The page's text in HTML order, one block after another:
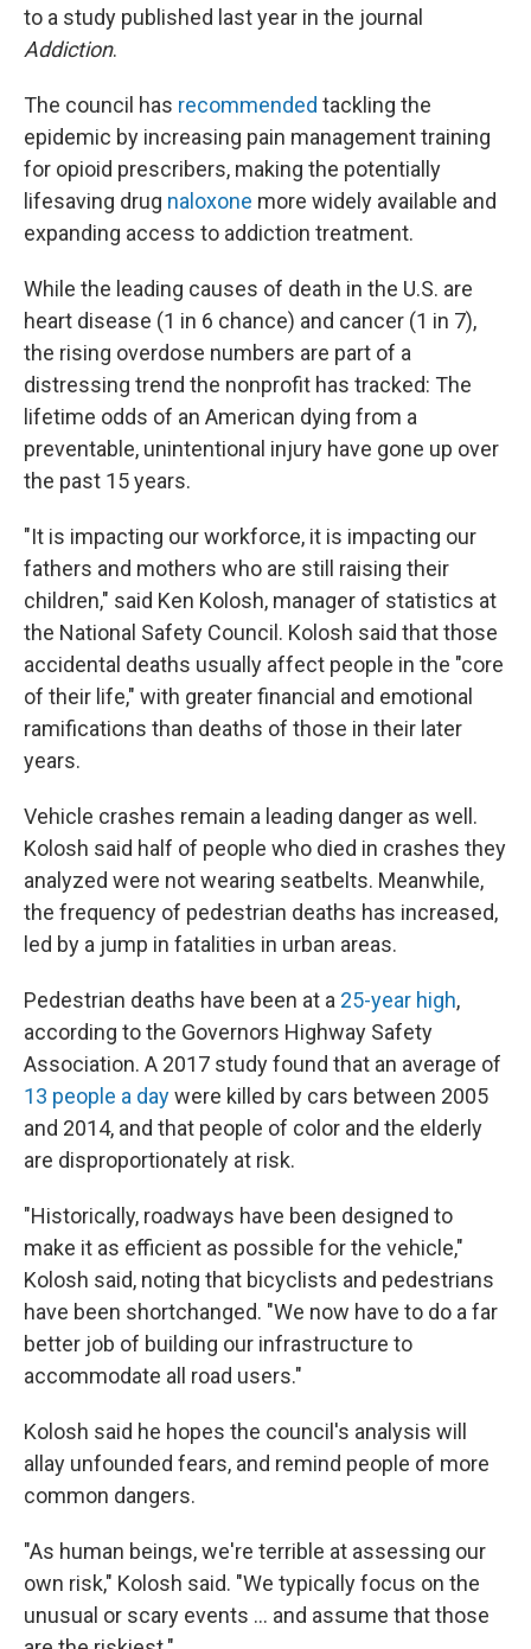
to a study published last year in the journal
Addiction.
The council has recommended tackling the
epidemic by increasing pain management training
for opioid prescribers, making the potentially
lifesaving drug naloxone more widely available and
expanding access to addiction treatment.
While the leading causes of death in the U.S. are
heart disease (1 in 6 chance) and cancer (1 in 7),
the rising overdose numbers are part of a
distressing trend the nonprofit has tracked: The
lifetime odds of an American dying from a
preventable, unintentional injury have gone up over
the past 15 years.
"It is impacting our workforce, it is impacting our
fathers and mothers who are still raising their
children," said Ken Kolosh, manager of statistics at
the National Safety Council. Kolosh said that those
accidental deaths usually affect people in the "core
of their life," with greater financial and emotional
ramifications than deaths of those in their later
years.
Vehicle crashes remain a leading danger as well.
Kolosh said half of people who died in crashes they
analyzed were not wearing seatbelts. Meanwhile,
the frequency of pedestrian deaths has increased,
led by a jump in fatalities in urban areas.
Pedestrian deaths have been at a 25-year high,
according to the Governors Highway Safety
Association. A 2017 study found that an average of
13 people a daywere killed by cars between 2005
and 2014, and that people of color and the elderly
are disproportionately at risk.
"Historically, roadways have been designed to
make it as efficient as possible for the vehicle,"
Kolosh said, noting that bicyclists and pedestrians
have been shortchanged. "We now have to do a far
better job of building our infrastructure to
accommodate all road users."
Kolosh said he hopes the council's analysis will
allay unfounded fears, and remind people of more
common dangers.
"As human beings, we're terrible at assessing our
own risk," Kolosh said. "We typically focus on the
unusual or scary events ... and assume that those